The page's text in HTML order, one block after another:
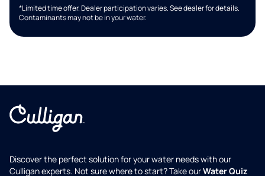
*Limited time offer. Dealer participation varies. See dealer for details.
Contaminants may not be in your water.
Discover the perfect solution for your water needs with our
Culligan experts. Not sure where to start? Take ourWater Quiz